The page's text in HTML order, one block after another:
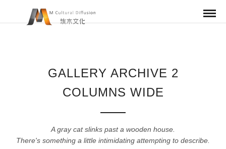
GALLERY ARCHIVE 2
COLUMNS WIDE
A gray cat slinks past a wooden house.
There's something a little intimidating attempting to describe.